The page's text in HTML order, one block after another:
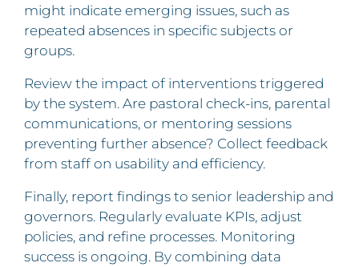
might indicate emerging issues, such as
repeated absences in specific subjects or
groups.
Review the impact of interventions triggered
by the system. Are pastoral check-ins, parental
communications, or mentoring sessions
preventing further absence? Collect feedback
from staff on usability and efficiency.
Finally, report findings to senior leadership and
governors. Regularly evaluate KPIs, adjust
policies, and refine processes. Monitoring
success is ongoing. By combining data